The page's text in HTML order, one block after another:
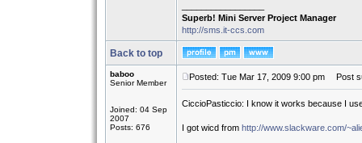
Superb! Mini Server Project Manager
http://sms.it-ccs.com
Back to top
baboo
Senior Member
Joined: 04 Sep
2007
Posts: 676
Posted: Tue Mar 17, 2009 9:00 pm Post
CiccioPasticcio: I know it works because I
I got wicd from http://www.slackware.com/